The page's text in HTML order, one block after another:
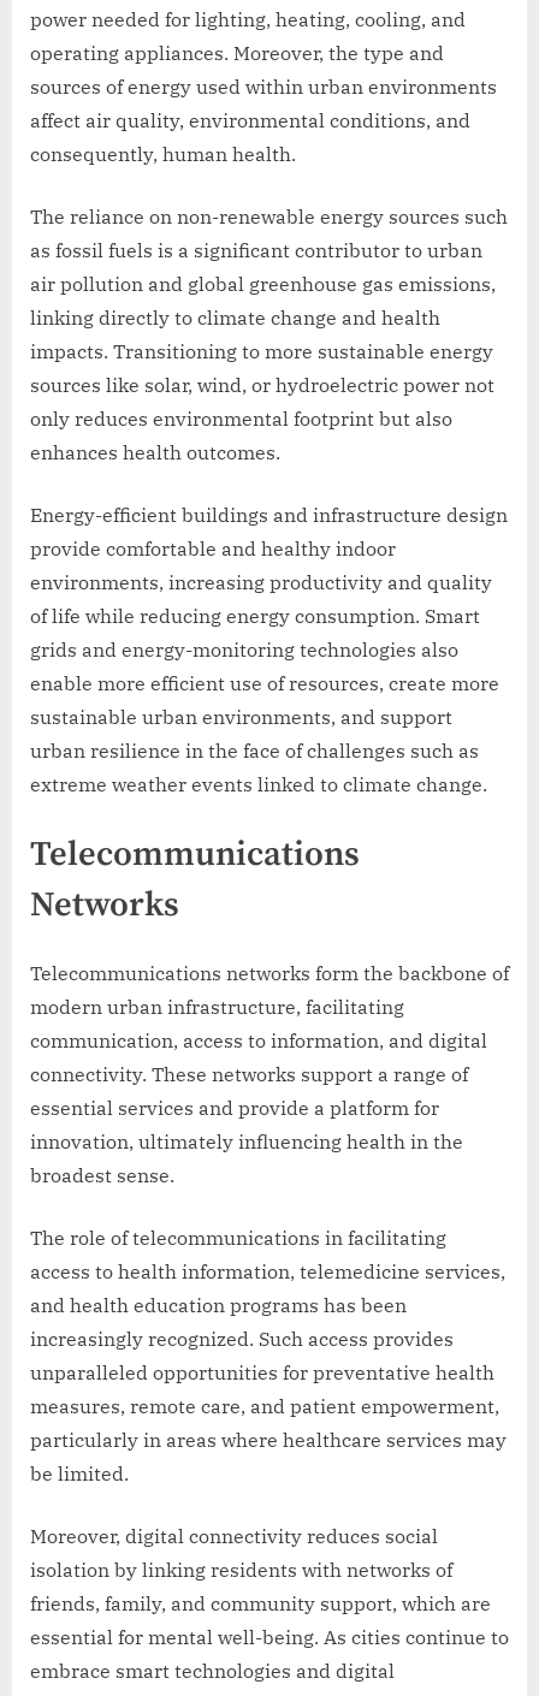
power needed for lighting, heating, cooling, and
operating appliances. Moreover, the type and
sources of energy used within urban environments
affect air quality, environmental conditions, and
consequently, human health.
The reliance on non-renewable energy sources such
as fossil fuels is a significant contributor to urban
air pollution and global greenhouse gas emissions,
linking directly to climate change and health
impacts. Transitioning to more sustainable energy
sources like solar, wind, or hydroelectric power not
only reduces environmental footprint but also
enhances health outcomes.
Energy-efficient buildings and infrastructure design
provide comfortable and healthy indoor
environments, increasing productivity and quality
of life while reducing energy consumption. Smart
grids and energy-monitoring technologies also
enable more efficient use of resources, create more
sustainable urban environments, and support
urban resilience in the face of challenges such as
extreme weather events linked to climate change.
Telecommunications
Networks
Telecommunications networks form the backbone of
modern urban infrastructure, facilitating
communication, access to information, and digital
connectivity. These networks support a range of
essential services and provide a platform for
innovation, ultimately influencing health in the
broadest sense.
The role of telecommunications in facilitating
access to health information, telemedicine services,
and health education programs has been
increasingly recognized. Such access provides
unparalleled opportunities for preventative health
measures, remote care, and patient empowerment,
particularly in areas where healthcare services may
be limited.
Moreover, digital connectivity reduces social
isolation by linking residents with networks of
friends, family, and community support, which are
essential for mental well-being. As cities continue to
embrace smart technologies and digital